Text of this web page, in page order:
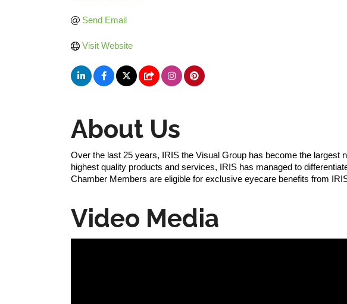
Send Email
Visit Website
About Us
Over the last 25 years, IRIS the Visual Group has become the
highest quality products and services, IRIS has managed to
Chamber Members are eligible for exclusive eyecare benefits from
Video Media